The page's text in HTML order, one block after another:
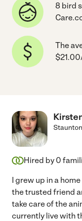
8 bird
The
Staunton
Hired by 0
I grew up in a
the trusted friend
take care of the
currently live with